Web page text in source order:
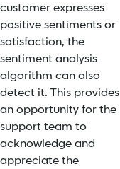
customer expresses
positive sentiments or
satisfaction, the
sentiment analysis
algorithm can also
detect it. This provides
an opportunity for the
support team to
acknowledge and
appreciate the